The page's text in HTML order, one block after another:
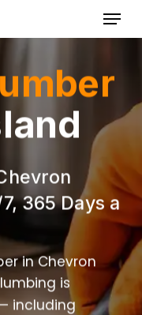
Menu
365 Days a
in Chevron
is
including